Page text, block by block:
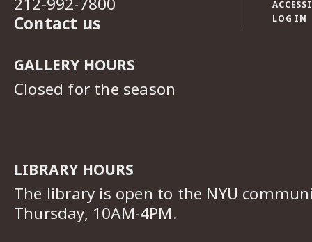
Contact us
GALLERY HOURS
Closed for the season
LIBRARY HOURS
The library is open to the NYU
Thursday, 10AM-4PM.
LOG IN